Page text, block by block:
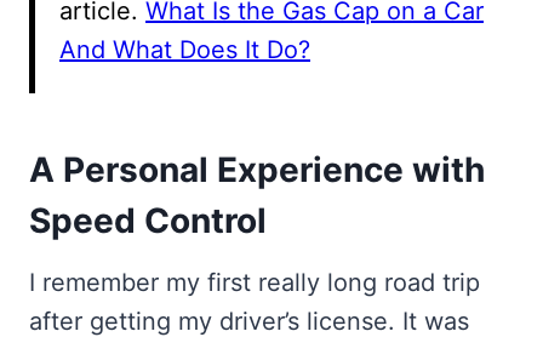
article. What Is the Gas Cap on a Car
And What Does It Do?
A Personal Experience with
Speed Control
I remember my first really long road trip
after getting my driver’s license. It was